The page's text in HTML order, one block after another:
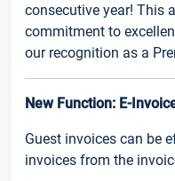
consecutive year! This
commitment to
our recognition as a
New Function: E-
Guest invoices can be
invoices from the